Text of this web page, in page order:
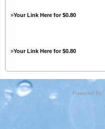
»Your Link Here for $0.80
»Your Link Here for $0.80
Powered By: